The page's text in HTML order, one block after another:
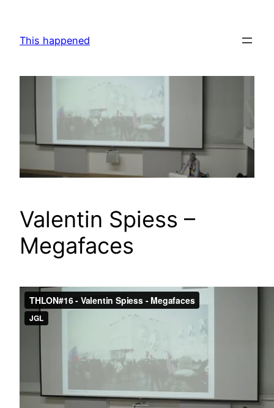
content
This happened
Valentin Spiess –
Megafaces